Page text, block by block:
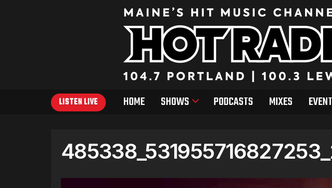
LISTEN LIVE HOME SHOWS PODCASTS MIXES